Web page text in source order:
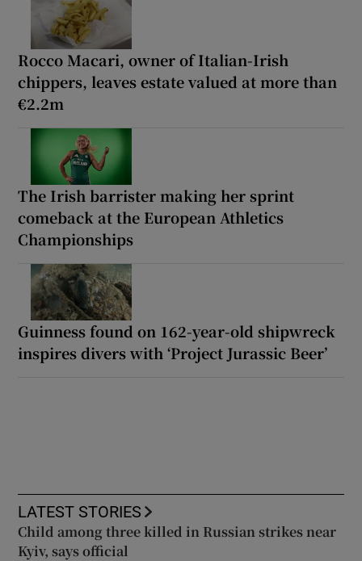
Rocco Macari, owner of Italian-Irish
chippers, leaves estate valued at more than
€2.2m
The Irish barrister making her sprint
comeback at the European Athletics
Championships
Guinness found on 162-year-old shipwreck
inspires divers with ‘Project Jurassic Beer’
LATEST STORIES
Child among three killed in Russian strikes near
Kyiv, says official